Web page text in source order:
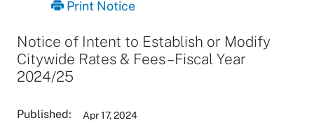
Print Notice
Notice of Intent to Establish or Modify
Citywide Rates & Fees – Fiscal Year
2024/25
Published: Apr 17, 2024